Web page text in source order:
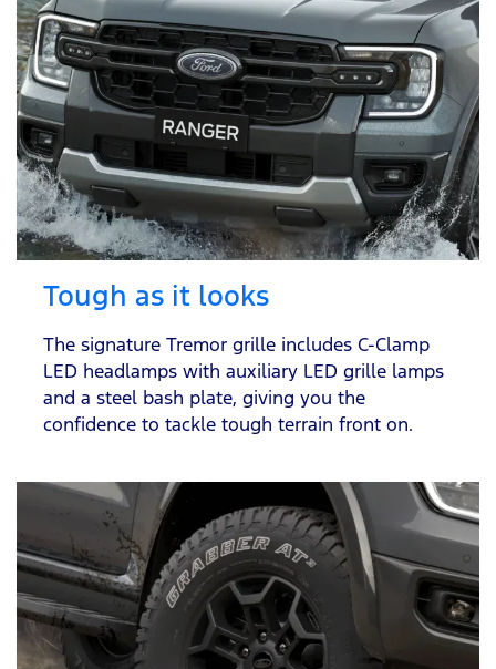
Tough as it looks
The signature Tremor grille includes C-Clamp
LED headlamps with auxiliary LED grille lamps
and a steel bash plate, giving you the
confidence to tackle tough terrain front on.